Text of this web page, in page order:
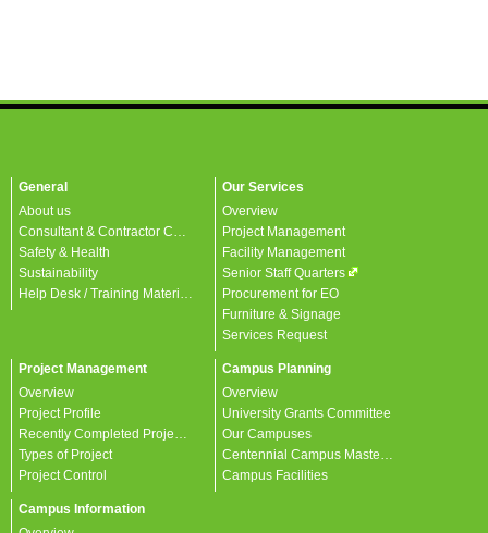
General
About us
Safety & Health
Sustainability
Our Services
Overview
Project Management
Facility Management
Senior Staff Quarters
Procurement for EO
Furniture & Signage
Services Request
Project Management
Overview
Project Profile
Types of Project
Project Control
Campus Planning
Overview
University Grants Committee
Our Campuses
Campus Facilities
Campus Information